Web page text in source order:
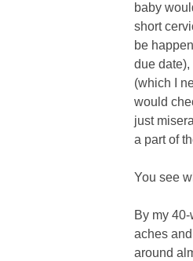
baby
short
be
due
(which I
would
just
a part of
You see
By my
aches
around